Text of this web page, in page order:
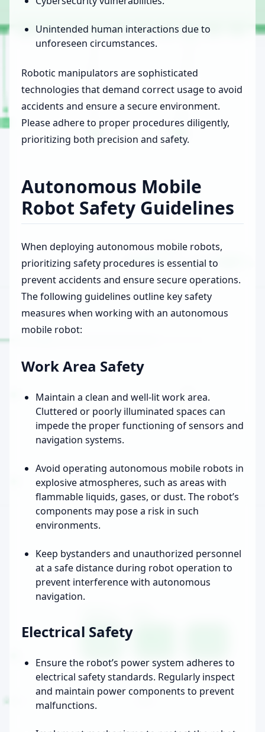
Unintended human interactions due to
unforeseen circumstances.
Robotic manipulators are sophisticated
technologies that demand correct usage to avoid
accidents and ensure a secure environment.
Please adhere to proper procedures diligently,
prioritizing both precision and safety.
Autonomous Mobile
Robot Safety Guidelines
When deploying autonomous mobile robots,
prioritizing safety procedures is essential to
prevent accidents and ensure secure operations.
The following guidelines outline key safety
measures when working with an autonomous
mobile robot:
Work Area Safety
Maintain a clean and well-lit work area.
Cluttered or poorly illuminated spaces can
impede the proper functioning of sensors and
navigation systems.
Avoid operating autonomous mobile robots in
explosive atmospheres, such as areas with
flammable liquids, gases, or dust. The robot’s
components may pose a risk in such
environments.
Keep bystanders and unauthorized personnel
at a safe distance during robot operation to
prevent interference with autonomous
navigation.
Electrical Safety
Ensure the robot’s power system adheres to
electrical safety standards. Regularly inspect
and maintain power components to prevent
malfunctions.